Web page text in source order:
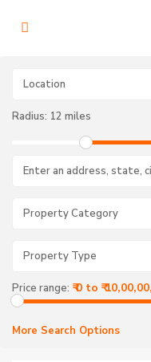
Radius: 12 miles
Property Category
Property Type
Price range: ₹ 0 to ₹
More Search Options
a
i
n